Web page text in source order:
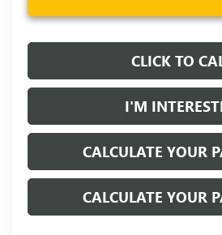
CLICK TO
I'M
CALCULATE YOUR
CALCULATE YOUR